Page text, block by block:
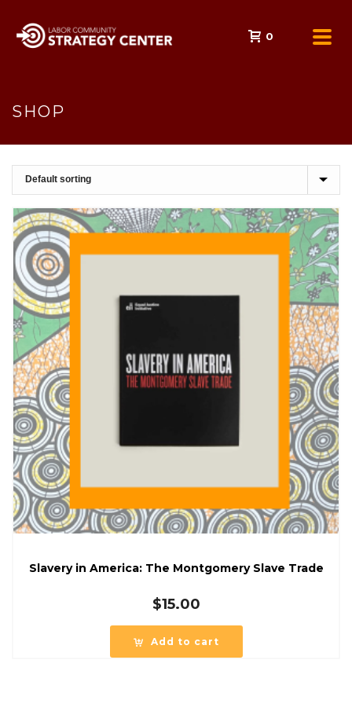
0
SHOP
Slavery in America: The Montgomery Slave Trade
$15.00
Add to cart